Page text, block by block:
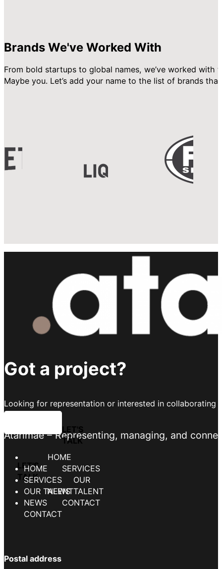
Brands We've Worked With
From bold startups to global names, we’ve worked with
Maybe you. Let’s add your name to the list of brands
Got a project?
Looking for representation or interested in collaborating
Atarimae – Representing, managing, and
SERVICES
OUR TALENT
NEWS
CONTACT
Postal address